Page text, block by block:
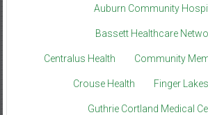
Auburn Community
Bassett Healthcare
Centralus Health Community
Crouse Health Finger
Guthrie Cortland Medical